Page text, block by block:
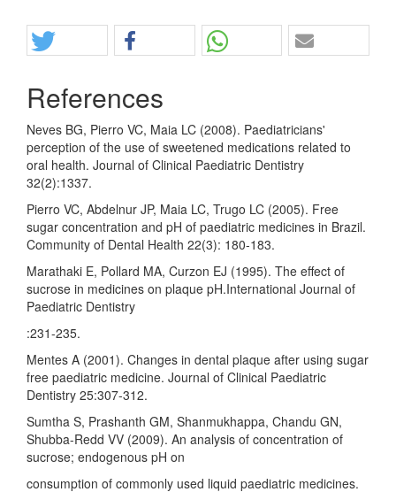
References
Neves BG, Pierro VC, Maia LC (2008). Paediatricians'
perception of the use of sweetened medications related to
oral health. Journal of Clinical Paediatric Dentistry
32(2):1337.
Pierro VC, Abdelnur JP, Maia LC, Trugo LC (2005). Free
sugar concentration and pH of paediatric medicines in Brazil.
Community of Dental Health 22(3): 180-183.
Marathaki E, Pollard MA, Curzon EJ (1995). The effect of
sucrose in medicines on plaque pH.International Journal of
Paediatric Dentistry
:231-235.
Mentes A (2001). Changes in dental plaque after using sugar
free paediatric medicine. Journal of Clinical Paediatric
Dentistry 25:307-312.
Sumtha S, Prashanth GM, Shanmukhappa, Chandu GN,
Shubba-Redd VV (2009). An analysis of concentration of
sucrose; endogenous pH on
consumption of commonly used liquid paediatric medicines.